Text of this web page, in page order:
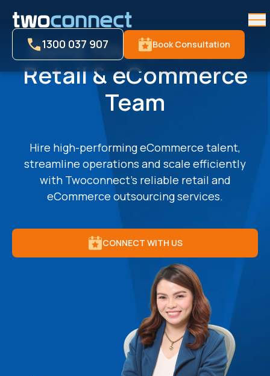
1300 037 907 Book Consultation
Build Your Offshore
Retail & eCommerce
Team
Hire high-performing eCommerce talent,
streamline operations and scale efficiently
with Twoconnect’s reliable retail and
eCommerce outsourcing services.
CONNECT WITH US